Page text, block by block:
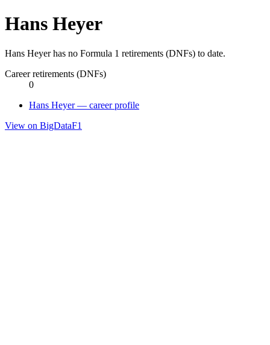
Hans Heyer
Hans Heyer has no Formula 1 retirements (DNFs) to date.
Career retirements (DNFs)
0
Hans Heyer — career profile
View on BigDataF1